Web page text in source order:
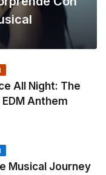
All Night: The
Anthem
Musical Journey